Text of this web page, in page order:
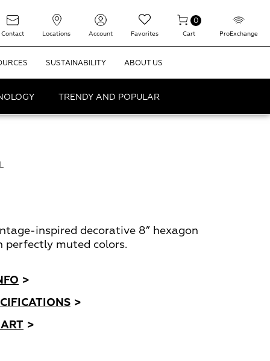
Contact Locations Account Favorites
0
Cart ProExchange
SUSTAINABILITY ABOUT US
TRENDY AND POPULAR
inspired decorative 8” hexagon
perfectly muted colors.
>
>
>